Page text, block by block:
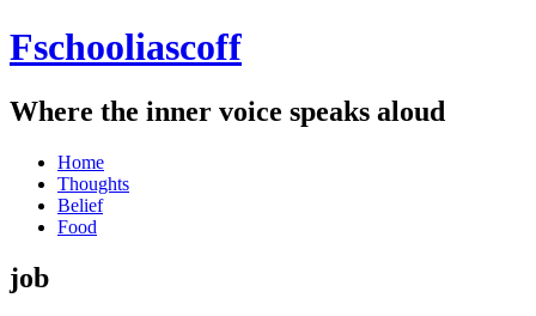
Fschooliascoff
Where the inner voice speaks aloud
Skip
content
Home
Thoughts
Belief
Food
job